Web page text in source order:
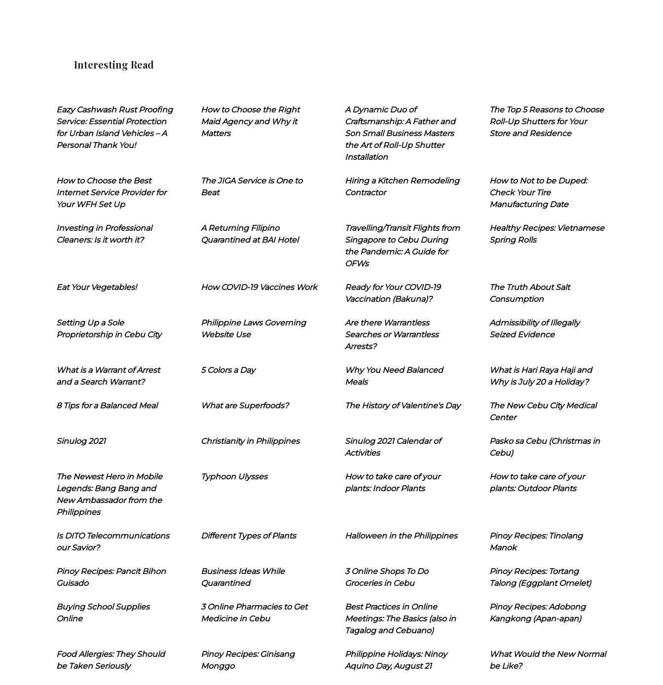
Interesting Read
Eazy Cashwash Rust Proofing
Service: Essential Protection
for Urban Island Vehicles – A
Personal Thank You!
How to Choose the Right
Maid Agency and Why it
Matters
A Dynamic Duo of
Craftsmanship: A Father and
Son Small Business Masters
the Art of Roll-Up Shutter
Installation
The Top 5 Reasons to Choose
Roll-Up Shutters for Your
Store and Residence
How to Choose the Best
Internet Service Provider for
Your WFH Set Up
The JIGA Service is One to
Beat
Hiring a Kitchen Remodeling
Contractor
How to Not to be Duped:
Check Your Tire
Manufacturing Date
Investing in Professional
Cleaners: Is it worth it?
A Returning Filipino
Quarantined at BAI Hotel
Travelling/Transit Flights from
Singapore to Cebu During
the Pandemic: A Guide for
OFWs
Healthy Recipes: Vietnamese
Spring Rolls
Eat Your Vegetables! How COVID-19 Vaccines Work
Ready for Your COVID-19
Vaccination (Bakuna)?
The Truth About Salt
Consumption
Setting Up a Sole
Proprietorship in Cebu City
Philippine Laws Governing
Website Use
Are there Warrantless
Searches or Warrantless
Arrests?
Admissibility of Illegally
Seized Evidence
What is a Warrant of Arrest
and a Search Warrant?
5 Colors a Day
Why You Need Balanced
Meals
What is Hari Raya Haji and
Why is July 20 a Holiday?
8 Tips for a Balanced Meal What are Superfoods? The History of Valentine's Day
The New Cebu City Medical
Center
Sinulog 2021 Christianity in Philippines
Sinulog 2021 Calendar of
Activities
Pasko sa Cebu (Christmas in
Cebu)
The Newest Hero in Mobile
Legends: Bang Bang and
New Ambassador from the
Philippines
Typhoon Ulysses
How to take care of your
plants: Indoor Plants
How to take care of your
plants: Outdoor Plants
Is DITO Telecommunications
our Savior?
Different Types of Plants Halloween in the Philippines
Pinoy Recipes: Tinolang
Manok
Pinoy Recipes: Pancit Bihon
Guisado
Business Ideas While
Quarantined
3 Online Shops To Do
Groceries in Cebu
Pinoy Recipes: Tortang
Talong (Eggplant Omelet)
Buying School Supplies
Online
3 Online Pharmacies to Get
Medicine in Cebu
Best Practices in Online
Meetings: The Basics (also in
Tagalog and Cebuano)
Pinoy Recipes: Adobong
Kangkong (Apan-apan)
Food Allergies: They Should
be Taken Seriously
Pinoy Recipes: Ginisang
Monggo
Philippine Holidays: Ninoy
Aquino Day, August 21
What Would the New Normal
be Like?